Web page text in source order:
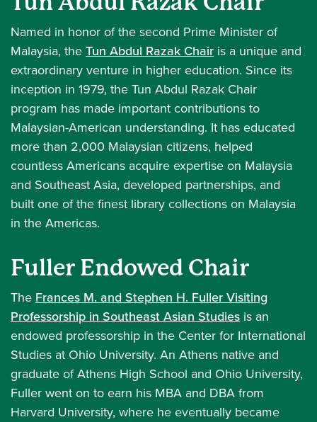
Named in honor of the second Prime Minister of
Malaysia, theTun Abdul Razak Chair is a unique and
extraordinary venture in higher education. Since its
inception in 1979, the Tun Abdul Razak Chair
program has made important contributions to
Malaysian-American understanding. It has educated
more than 2,000 Malaysian citizens, helped
countless Americans acquire expertise on Malaysia
and Southeast Asia, developed partnerships, and
built one of the finest library collections on Malaysia
in the Americas.
Fuller Endowed Chair
The Frances M. and Stephen H. Fuller Visiting
Professorship in Southeast Asian Studies is an
endowed professorship in the Center for International
Studies at Ohio University. An Athens native and
graduate of Athens High School and Ohio University,
Fuller went on to earn his MBA and DBA from
Harvard University, where he eventually became